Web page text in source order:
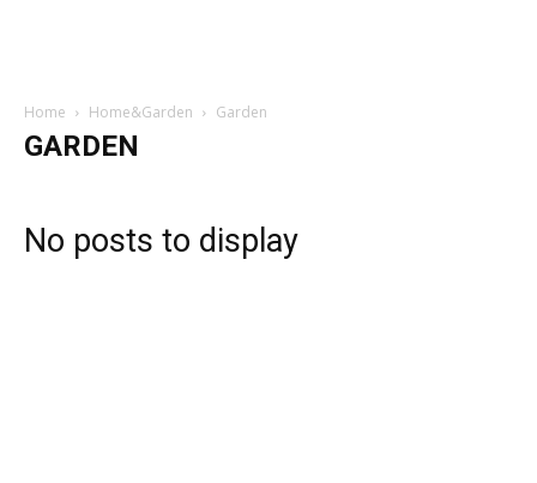
Home Home&Garden Garden
GARDEN
No posts to display